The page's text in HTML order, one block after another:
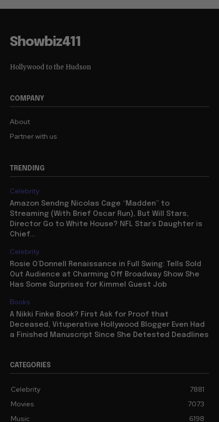
Showbiz411
Hollywood to the Hudson
COMPANY
About
Partner with us
TRENDING
Celebrity
Amazon Sendng Nicolas Cage “Madden” to
Streaming (With Brief Oscar Run), But Will Stars,
Director Go to White House? NFL Star’s Daughter is
Chief...
Celebrity
Rosie O’Donnell Renaissance in Full Swing: Tells Sold
Out Audience at Charming Off Broadway Show She
Has Some Surprises for Kimmel Guest Job
Books
A Nikki Finke Book? First Ask for Proof that
Deceased, Vituperative Hollywood Blogger Even Had
a Finished Manuscript Since She Detested Deadlines
CATEGORIES
Celebrity
7881
Movies
7073
Music
6198